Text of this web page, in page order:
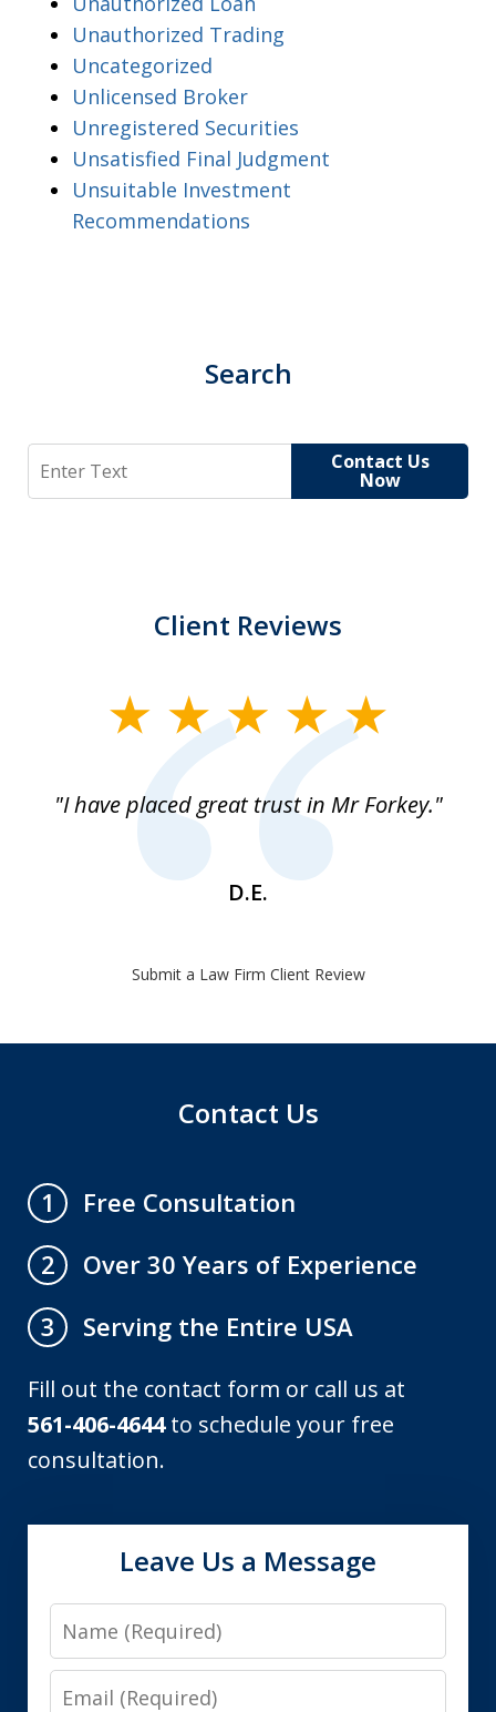
Unauthorized Trading
Uncategorized
Unlicensed Broker
Unregistered Securities
Unsatisfied Final Judgment
Unsuitable Investment
Recommendations
Search
Search Contact Us
Now
Client Reviews
"I have placed great trust in Mr Forkey."
D.E.
Submit a Law Firm Client Review
Contact Us
1
Free Consultation
2
Over 30 Years of Experience
3
Serving the Entire USA
Fill out the contact form or call us at
561-406-4644to schedule your free
consultation.
Leave Us a Message
Name
Email